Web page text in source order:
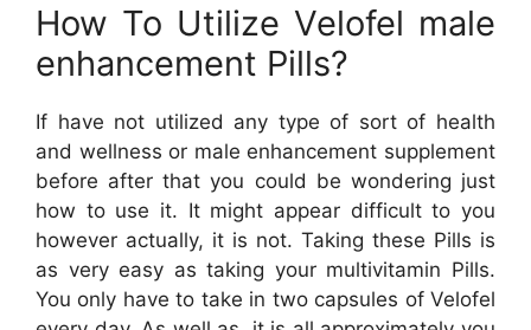
How To Utilize Velofel male
enhancement Pills?
If have not utilized any type of sort of health
and wellness or male enhancement supplement
before after that you could be wondering just
how to use it. It might appear difficult to you
however actually, it is not. Taking these Pills is
as very easy as taking your multivitamin Pills.
You only have to take in two capsules of Velofel